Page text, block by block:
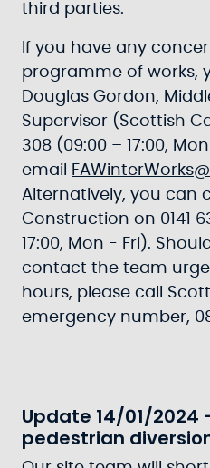
third parties.
If you have any
programme of works,
Douglas Gordon,
Supervisor (Scottish
308 (09:00 – 17:00,
email
Alternatively, you can
Construction on 0141
17:00, Mon - Fri).
contact the team
hours, please call
emergency number,
Update 14/01/2024
pedestrian